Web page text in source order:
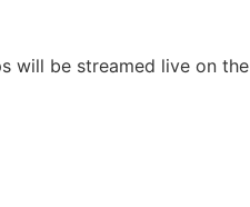
will be streamed live on the